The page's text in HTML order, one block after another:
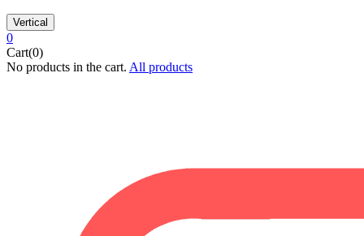
Vertical
0
Cart(0)
No products in the cart. All products